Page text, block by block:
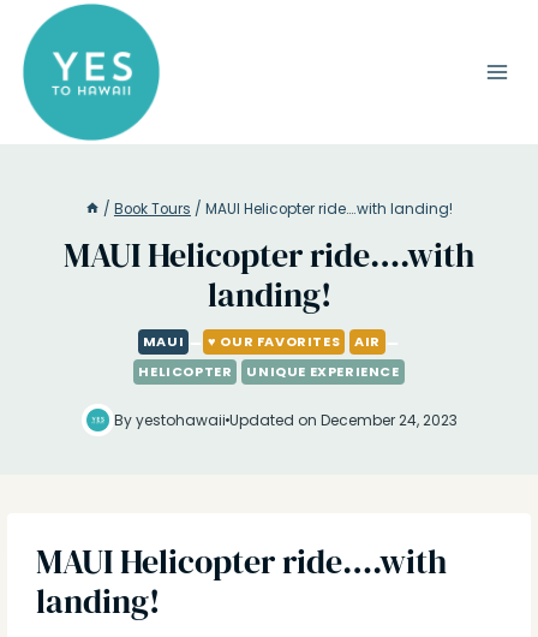
content
/ Book Tours / MAUI Helicopter ride….with landing!
MAUI Helicopter ride….with
landing!
MAUI ♥ OUR FAVORITES
AIR
HELICOPTER
UNIQUE EXPERIENCE
By yestohawaii Updated on December 24, 2023
MAUI Helicopter ride….with
landing!